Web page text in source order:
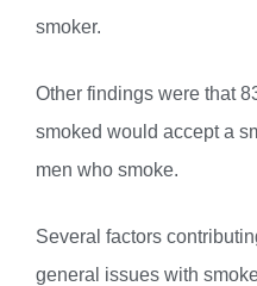
smoker.
Other findings were that
smoked would accept a
men who smoke.
Several factors
general issues with